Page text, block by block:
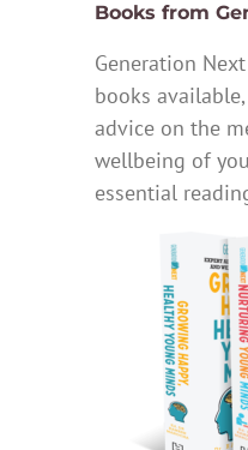
Books from
Generation
books
advice on the
wellbeing of
essential